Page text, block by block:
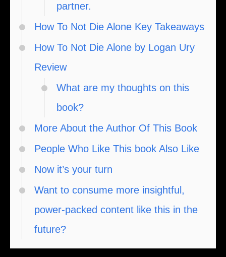
partner.
How To Not Die Alone Key Takeaways
How To Not Die Alone by Logan Ury
Review
What are my thoughts on this
book?
More About the Author Of This Book
People Who Like This book Also Like
Now it’s your turn
Want to consume more insightful,
power-packed content like this in the
future?